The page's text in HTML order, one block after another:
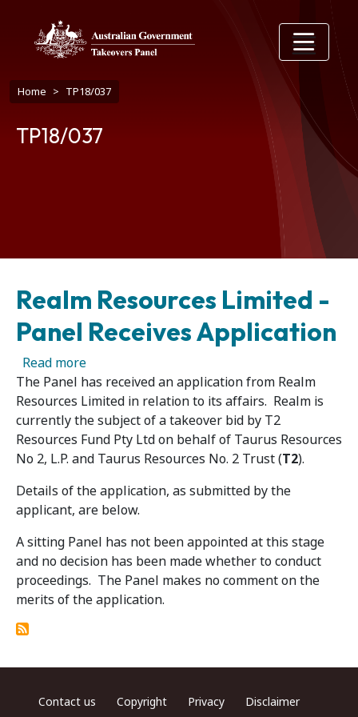
Breadcrumb
Home TP18/037
TP18/037
Realm Resources Limited -
Panel Receives Application
Read moreabout Realm Resources Limited - Panel
The Panel has received an application from Realm
Resources Limited in relation to its affairs. Realm is
currently the subject of a takeover bid by T2
Resources Fund Pty Ltd on behalf of Taurus Resources
No 2, L.P. and Taurus Resources No. 2 Trust (T2).
Details of the application, as submitted by the
applicant, are below.
A sitting Panel has not been appointed at this stage
and no decision has been made whether to conduct
proceedings. The Panel makes no comment on the
merits of the application.
Footer menu
Contact us Copyright Privacy Disclaimer